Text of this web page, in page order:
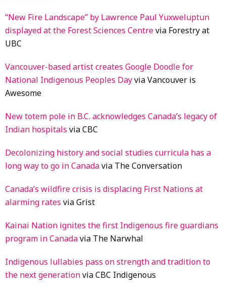
“New Fire Landscape” by Lawrence Paul Yuxweluptun
displayed at the Forest Sciences Centrevia Forestry at
UBC
Vancouver-based artist creates Google Doodle for
National Indigenous Peoples Dayvia Vancouver is
Awesome
New totem pole in B.C. acknowledges Canada’s legacy of
Indian hospitals via CBC
Decolonizing history and social studies curricula has a
long way to go inCanadavia The Conversation
Canada’s wildfire crisis is displacing First Nations at
alarming rates via Grist
Kainai Nation ignites the first Indigenous fire guardians
program in Canadavia The Narwhal
Indigenous lullabies pass on strength and tradition to
the next generationvia CBC Indigenous